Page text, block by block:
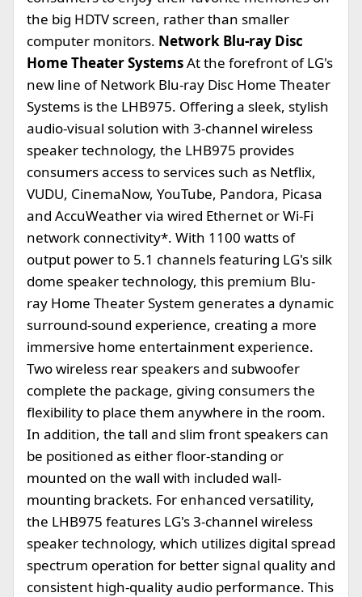
the big HDTV screen, rather than smaller
computer monitors. Network Blu-ray Disc
Home Theater SystemsAt the forefront of LG's
new line of Network Blu-ray Disc Home Theater
Systems is the LHB975. Offering a sleek, stylish
audio-visual solution with 3-channel wireless
speaker technology, the LHB975 provides
consumers access to services such as Netflix,
VUDU, CinemaNow, YouTube, Pandora, Picasa
and AccuWeather via wired Ethernet or Wi-Fi
network connectivity*. With 1100 watts of
output power to 5.1 channels featuring LG's silk
dome speaker technology, this premium Blu-
ray Home Theater System generates a dynamic
surround-sound experience, creating a more
immersive home entertainment experience.
Two wireless rear speakers and subwoofer
complete the package, giving consumers the
flexibility to place them anywhere in the room.
In addition, the tall and slim front speakers can
be positioned as either floor-standing or
mounted on the wall with included wall-
mounting brackets. For enhanced versatility,
the LHB975 features LG's 3-channel wireless
speaker technology, which utilizes digital spread
spectrum operation for better signal quality and
consistent high-quality audio performance. This